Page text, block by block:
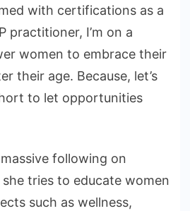
with certifications as a
practitioner, I’m on a
women to embrace their
their age. Because, let’s
to let opportunities
following on
tries to educate women
such as wellness,